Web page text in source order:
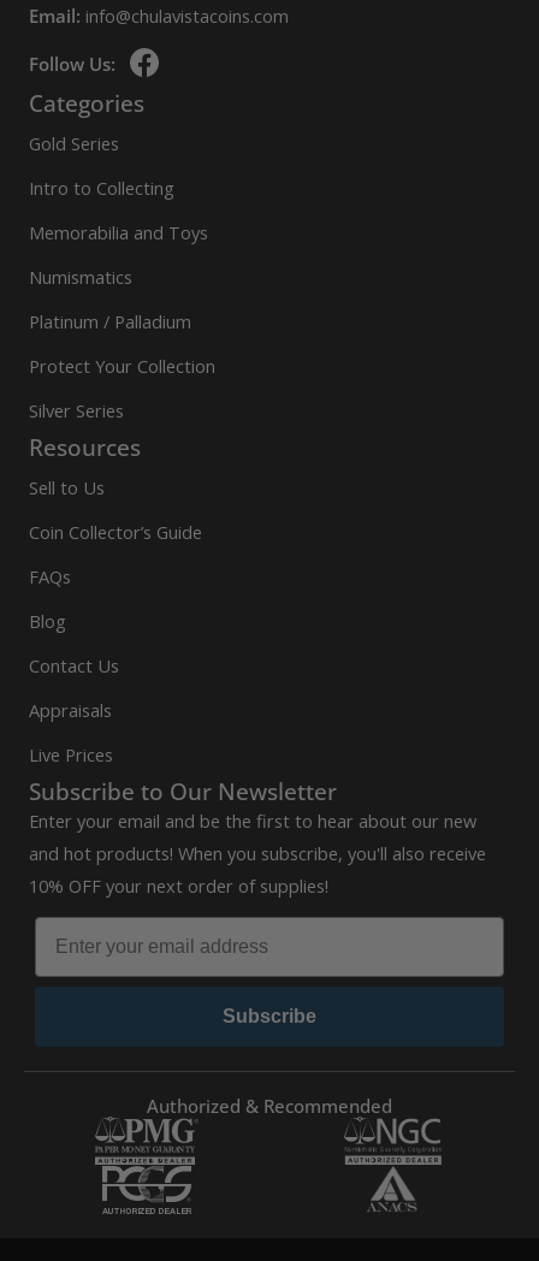
Email: info@chulavistacoins.com
Follow Us:
Categories
Gold Series
Intro to Collecting
Memorabilia and Toys
Numismatics
Platinum / Palladium
Protect Your Collection
Silver Series
Resources
Sell to Us
Coin Collector’s Guide
FAQs
Blog
Contact Us
Appraisals
Live Prices
Subscribe to Our Newsletter
Enter your email and be the first to hear about our new
and hot products! When you subscribe, you'll also receive
10% OFF your next order of supplies!
Subscribe
Authorized & Recommended